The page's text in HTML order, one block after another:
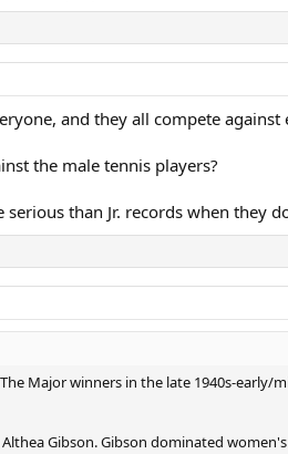
and they all compete
the male tennis players?
than Jr. records when they
Major winners in the late 1940s-
Gibson. Gibson dominated